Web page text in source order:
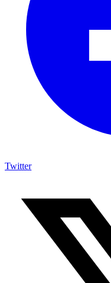
Twitter